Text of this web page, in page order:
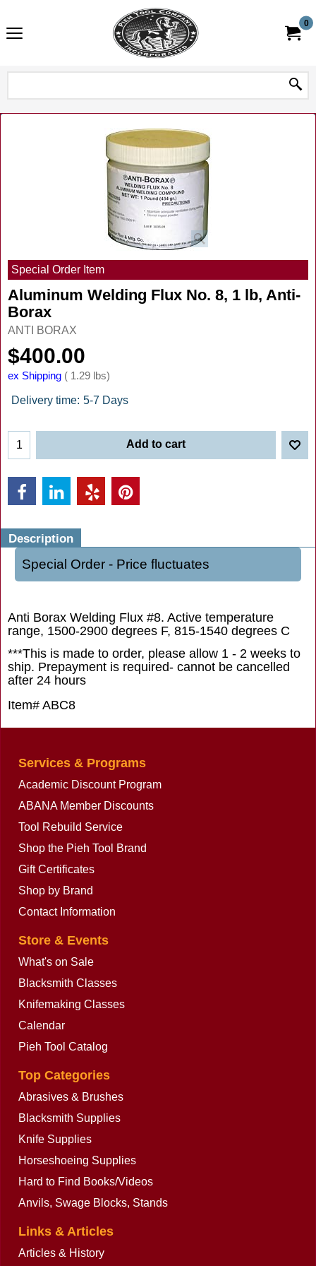
0
Special Order Item
Aluminum Welding Flux No. 8, 1 lb, Anti-
Borax
ANTI BORAX
$400.00
ex Shipping 1.29 lbs
Delivery time: 5-7 Days
Add to cart
Description
Special Order - Price fluctuates
Anti Borax Welding Flux #8. Active temperature
range, 1500-2900 degrees F, 815-1540 degrees C
***This is made to order, please allow 1 - 2 weeks to
ship. Prepayment is required- cannot be cancelled
after 24 hours
Item# ABC8
Services & Programs
Academic Discount Program
ABANA Member Discounts
Tool Rebuild Service
Shop the Pieh Tool Brand
Gift Certificates
Shop by Brand
Contact Information
Store & Events
What's on Sale
Blacksmith Classes
Knifemaking Classes
Calendar
Pieh Tool Catalog
Top Categories
Abrasives & Brushes
Blacksmith Supplies
Knife Supplies
Horseshoeing Supplies
Hard to Find Books/Videos
Anvils, Swage Blocks, Stands
Links & Articles
Articles & History